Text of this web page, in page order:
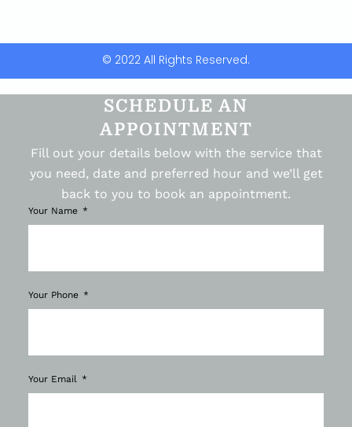
© 2022 All Rights Reserved.
SCHEDULE AN
APPOINTMENT
Fill out your details below with the service that
you need, date and preferred hour and we’ll get
back to you to book an appointment.
Your Name
Your Phone
Your Email